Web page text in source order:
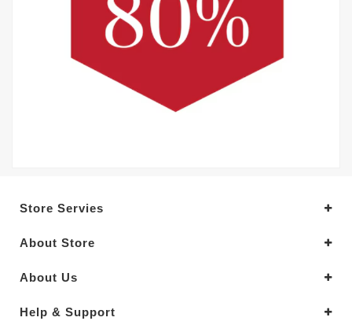
Store Servies
About Store
About Us
Help & Support